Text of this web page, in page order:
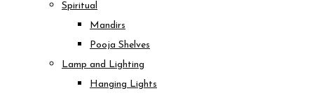
Spiritual
Mandirs
Pooja Shelves
Lamp and Lighting
Hanging Lights